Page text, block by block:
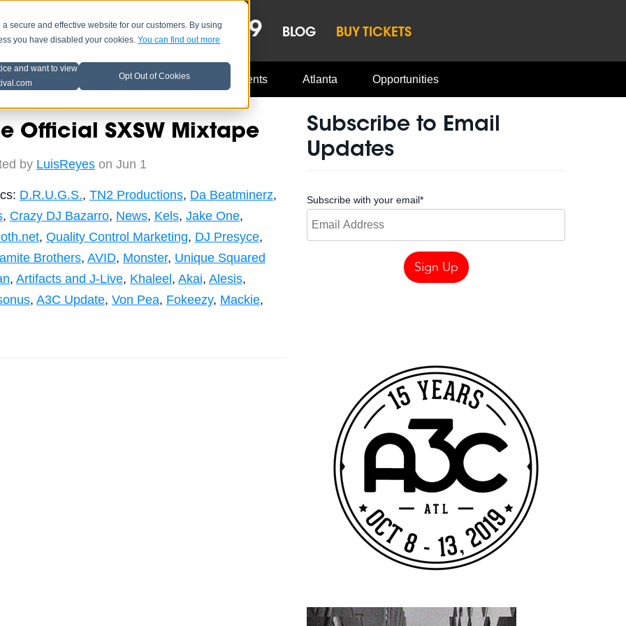
secure and effective website for our customers. By using
you have disabled your cookies.You can find out more
and want to view
Opt Out of Cookies
LINEUP OCT 8-13, 2019 BLOG BUY TICKETS
Music Industry A3C Updates Events Atlanta Opportunities
Official SXSW Mixtape
by LuisReyeson Jun 1
D.R.U.G.S., TN2 Productions, Da Beatminerz,
, Crazy DJ Bazarro, News, Kels, Jake One,
, Quality Control Marketing, DJ Presyce,
Brothers, AVID, Monster, Unique Squared
, Artifacts and J-Live, Khaleel, Akai, Alesis,
, A3C Update, Von Pea, Fokeezy, Mackie,
Subscribe to Email
Updates
Subscribe with your email*